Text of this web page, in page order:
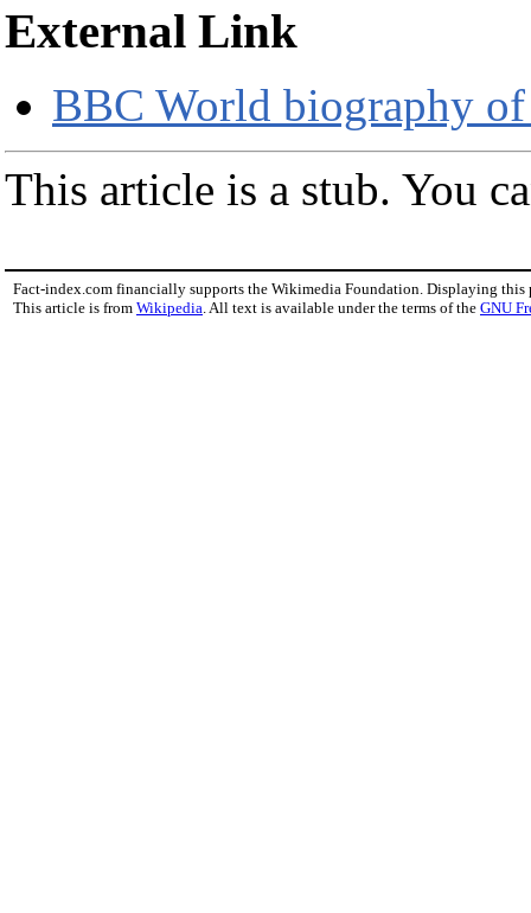
External Link
BBC World biography
This article is a stub. You
Fact-index.com financially supports the Wikimedia Foundation. Displaying this
This article is from Wikipedia. All text is available under the terms of the GNU